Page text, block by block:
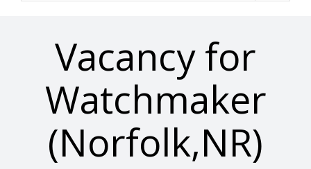
Vacancy for
Watchmaker
(Norfolk,NR)